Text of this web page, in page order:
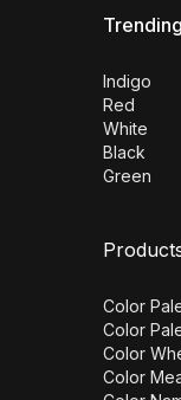
Indigo
Red
White
Black
Green
Color
Color
Color
Color